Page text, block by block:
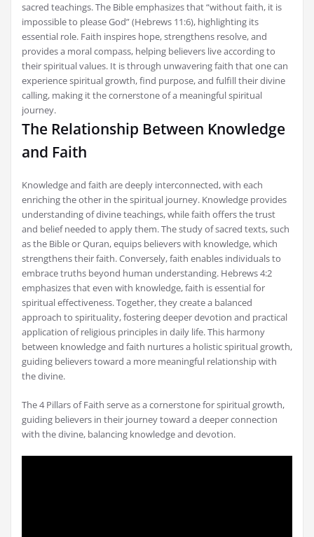
sacred teachings. The Bible emphasizes that “without faith, it is
impossible to please God” (Hebrews 11:6), highlighting its
essential role. Faith inspires hope, strengthens resolve, and
provides a moral compass, helping believers live according to
their spiritual values. It is through unwavering faith that one can
experience spiritual growth, find purpose, and fulfill their divine
calling, making it the cornerstone of a meaningful spiritual
journey.
The Relationship Between Knowledge
and Faith
Knowledge and faith are deeply interconnected, with each
enriching the other in the spiritual journey. Knowledge provides
understanding of divine teachings, while faith offers the trust
and belief needed to apply them. The study of sacred texts, such
as the Bible or Quran, equips believers with knowledge, which
strengthens their faith. Conversely, faith enables individuals to
embrace truths beyond human understanding. Hebrews 4:2
emphasizes that even with knowledge, faith is essential for
spiritual effectiveness. Together, they create a balanced
approach to spirituality, fostering deeper devotion and practical
application of religious principles in daily life. This harmony
between knowledge and faith nurtures a holistic spiritual growth,
guiding believers toward a more meaningful relationship with
the divine.
The 4 Pillars of Faith serve as a cornerstone for spiritual growth,
guiding believers in their journey toward a deeper connection
with the divine, balancing knowledge and devotion.